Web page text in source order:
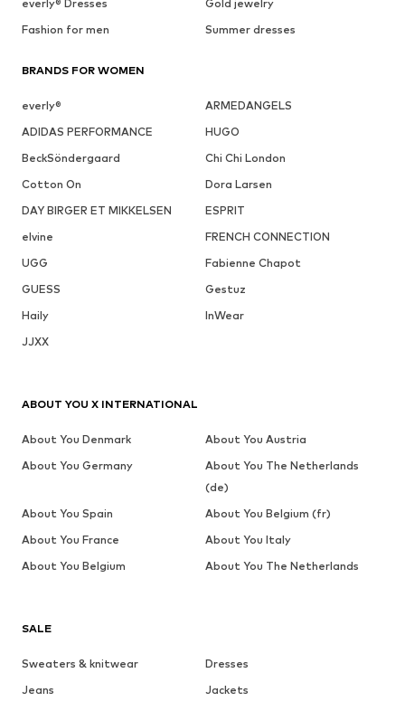
everly® Dresses
Gold jewelry
Fashion for men
Summer dresses
BRANDS FOR WOMEN
everly®
ARMEDANGELS
ADIDAS PERFORMANCE
HUGO
BeckSöndergaard
Chi Chi London
Cotton On
Dora Larsen
DAY BIRGER ET MIKKELSEN
ESPRIT
elvine
FRENCH CONNECTION
UGG
Fabienne Chapot
GUESS
Gestuz
Haily
InWear
JJXX
SALE
Sweaters & knitwear
Dresses
Jeans
Jackets
ABOUT YOU X INTERNATIONAL
About You Denmark
About You Austria
About You Germany
About You The Netherlands
(de)
About You Spain
About You Belgium (fr)
About You France
About You Italy
About You Belgium
About You The Netherlands